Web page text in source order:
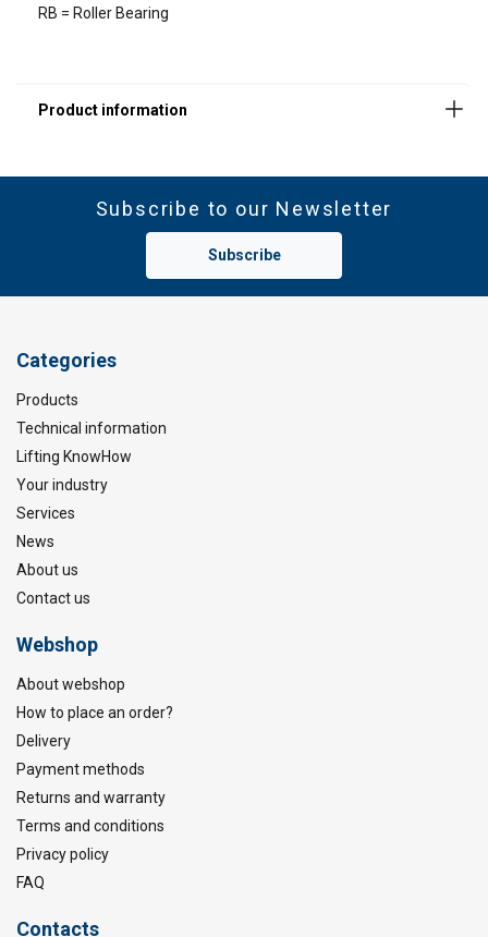
RB = Roller Bearing
Material:
Subscribe to our Newsletter
Subscribe
Categories
Products
Technical information
Lifting KnowHow
Your industry
Services
News
About us
Contact us
Webshop
About webshop
How to place an order?
Delivery
Payment methods
Returns and warranty
Terms and conditions
Privacy policy
FAQ
Contacts